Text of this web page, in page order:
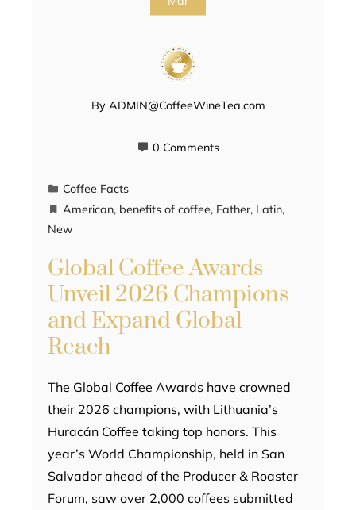
By ADMIN@CoffeeWineTea.com
0 Comments
Coffee Facts
American, benefits of coffee, Father, Latin,
New
Global Coffee Awards
Unveil 2026 Champions
and Expand Global
Reach
The Global Coffee Awards have crowned
their 2026 champions, with Lithuania’s
Huracán Coffee taking top honors. This
year’s World Championship, held in San
Salvador ahead of the Producer & Roaster
Forum, saw over 2,000 coffees submitted